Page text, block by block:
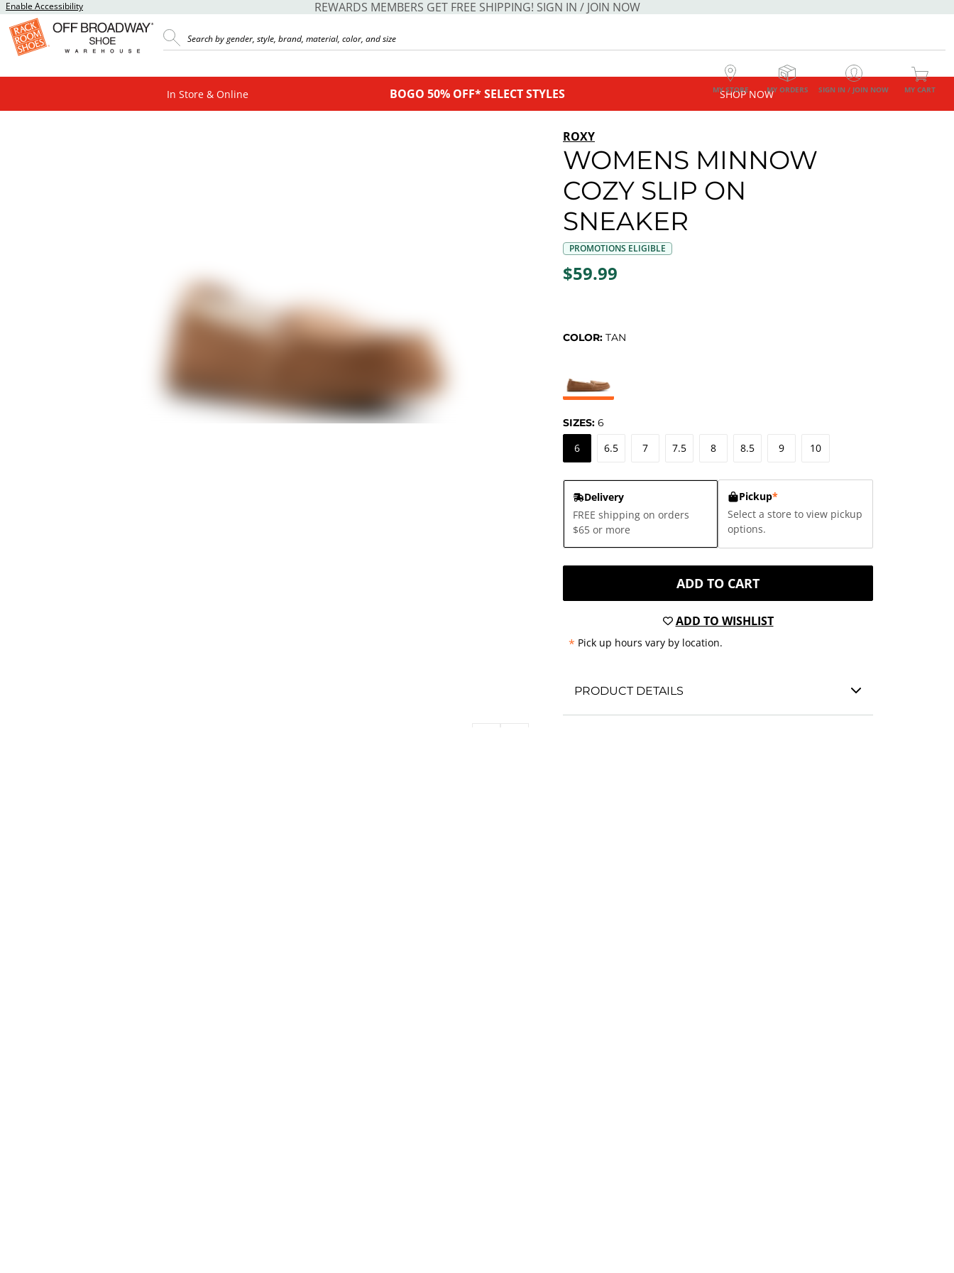
Enable Accessibility REWARDS MEMBERS GET FREE SHIPPING! SIGN IN / JOIN NOW
MY STORE MY ORDERS SIGN IN / JOIN NOW MY CART
In Store & Online BOGO 50% OFF* SELECT STYLES SHOP NOW
ROXY
WOMENS MINNOW
COZY SLIP ON
SNEAKER
PROMOTIONS ELIGIBLE
$59.99
COLOR: TAN
SIZES: 6
6 6.5 7 7.5 8 8.5 9 10
Delivery
FREE shipping on orders
$65 or more
Pickup*
Select a store to view pickup
options.
ADD TO CART
ADD TO WISHLIST
* Pick up hours vary by location.
PRODUCT DETAILS